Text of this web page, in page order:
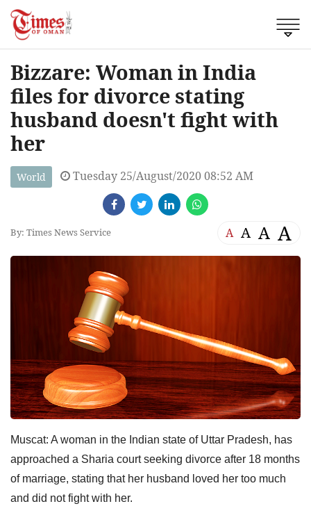
Bizzare: Woman in India
files for divorce stating
husband doesn't fight with
her
World Tuesday 25/August/2020 08:52 AM
By: Times News Service A A A A
Muscat: A woman in the Indian state of Uttar Pradesh, has
approached a Sharia court seeking divorce after 18 months
of marriage, stating that her husband loved her too much
and did not fight with her.